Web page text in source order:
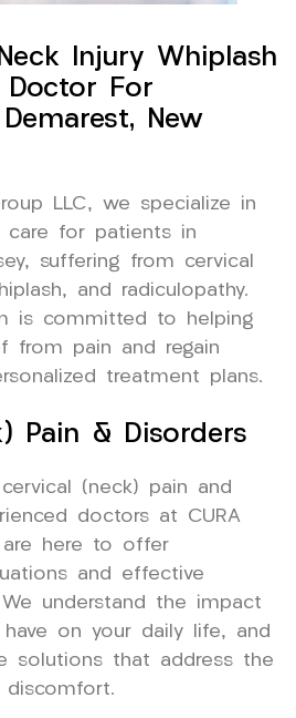
Injury Whiplash
Doctor For
New
LLC, we specialize in
care for patients in
suffering from cervical
and radiculopathy.
is committed to helping
from pain and regain
treatment plans.
Pain & Disorders
(neck) pain and
doctors at CURA
are here to offer
and effective
understand the impact
on your daily life, and
solutions that address the